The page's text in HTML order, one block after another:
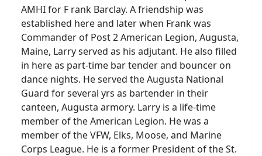
AMHI for F rank Barclay. A friendship was
established here and later when Frank was
Commander of Post 2 American Legion, Augusta,
Maine, Larry served as his adjutant. He also filled
in here as part-time bar tender and bouncer on
dance nights. He served the Augusta National
Guard for several yrs as bartender in their
canteen, Augusta armory. Larry is a life-time
member of the American Legion. He was a
member of the VFW, Elks, Moose, and Marine
Corps League. He is a former President of the St.